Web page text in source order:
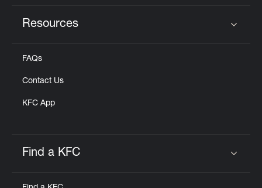
Resources
FAQs
Contact Us
KFC App
Find a KFC